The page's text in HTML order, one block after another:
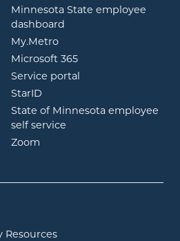
in new window
new window
Minnesota State employee
dashboard
My.Metroopens in new window
Microsoft 365opens in new
Service portal
StarID
State of Minnesota employee
self service
Zoom
Resources